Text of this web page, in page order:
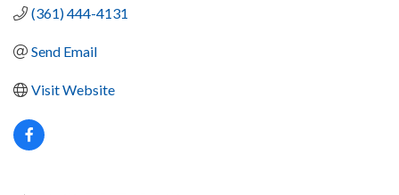
(361) 444-4131
Send Email
Visit Website